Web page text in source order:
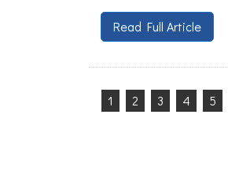
Read Full Article
1 2 3 4 5